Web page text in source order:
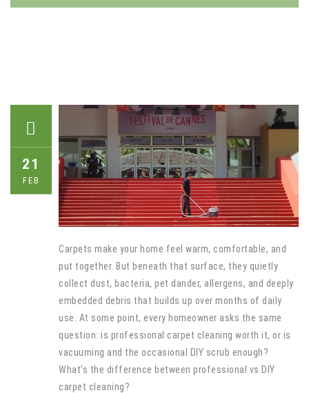
21
FEB
Carpets make your home feel warm, comfortable, and
put together. But beneath that surface, they quietly
collect dust, bacteria, pet dander, allergens, and deeply
embedded debris that builds up over months of daily
use. At some point, every homeowner asks the same
question: is professional carpet cleaning worth it, or is
vacuuming and the occasional DIY scrub enough?
What’s the difference between professional vs DIY
carpet cleaning?